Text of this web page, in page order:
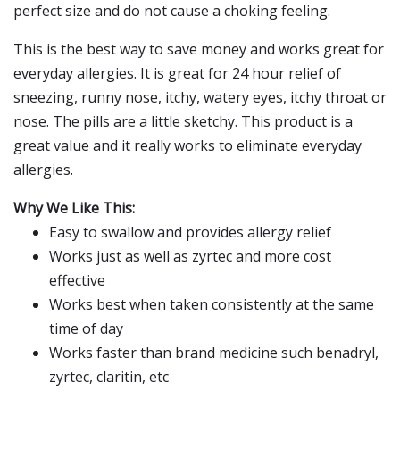
perfect size and do not cause a choking feeling.
This is the best way to save money and works great for
everyday allergies. It is great for 24 hour relief of
sneezing, runny nose, itchy, watery eyes, itchy throat or
nose. The pills are a little sketchy. This product is a
great value and it really works to eliminate everyday
allergies.
Why We Like This:
Easy to swallow and provides allergy relief
Works just as well as zyrtec and more cost
effective
Works best when taken consistently at the same
time of day
Works faster than brand medicine such benadryl,
zyrtec, claritin, etc